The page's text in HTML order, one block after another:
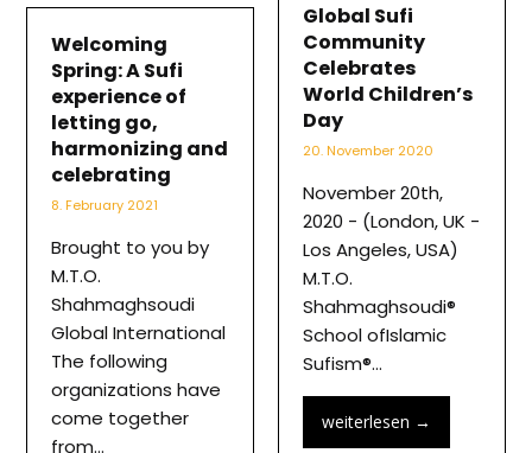
Welcoming
Spring: A Sufi
experience of
letting go,
harmonizing and
celebrating
8. February 2021
Brought to you by
M.T.O.
Shahmaghsoudi
Global International
The following
organizations have
come together
from…
Global Sufi
Community
Celebrates
World Children’s
Day
20. November 2020
November 20th,
2020 - (London, UK -
Los Angeles, USA)
M.T.O.
Shahmaghsoudi®
School ofIslamic
Sufism®…
weiterlesen →